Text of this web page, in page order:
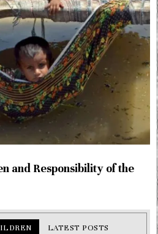
and Responsibility of the
LATEST POSTS